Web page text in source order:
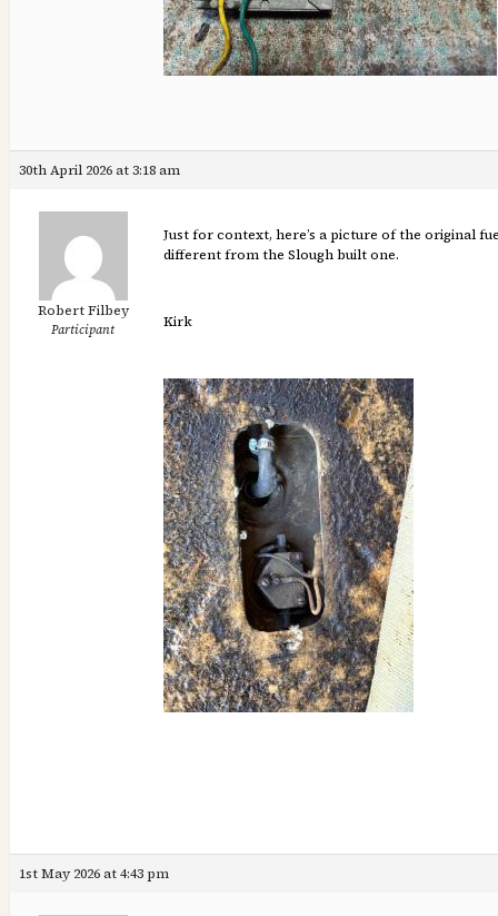
30th April 2026 at 3:18 am
Robert Filbey
Participant
Just for context, here’s a picture of the original
different from the Slough built one.
Kirk
1st May 2026 at 4:43 pm